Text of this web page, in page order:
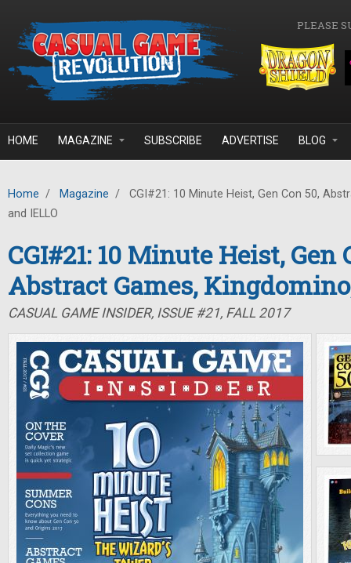
PLEASE
HOME MAGAZINE SUBSCRIBE ADVERTISE BLOG
Home / Magazine /
CGI#21: 10 Minute Heist, Gen Con 50,
and IELLO
CGI#21: 10 Minute Heist, Gen
Abstract Games,
CASUAL GAME INSIDER, ISSUE #21, FALL 2017